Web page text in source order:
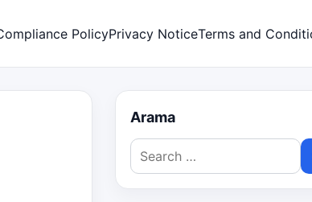
PolicyPrivacy NoticeTerms and
Arama
Search
for: